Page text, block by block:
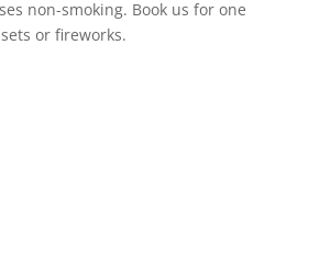
non-smoking. Book us for one
or fireworks.